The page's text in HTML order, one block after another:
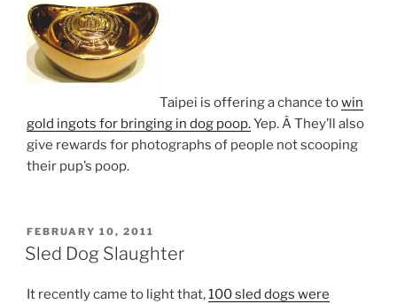
Taipei is offering a chance towin
gold ingots for bringing in dog poop.Yep. Â They’ll also
give rewards for photographs of people not scooping
their pup’s poop.
POSTED
ON
FEBRUARY 10, 2011
Sled Dog Slaughter
It recently came to light that,100 sled dogs were